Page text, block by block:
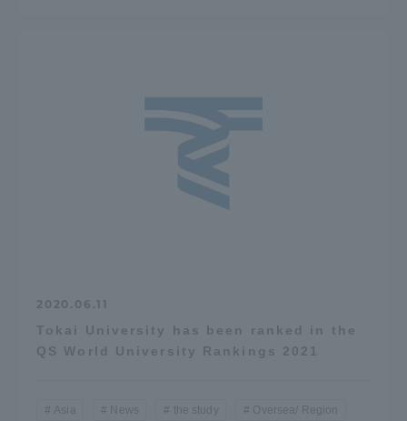
2020.06.11
Tokai University has been ranked in the
QS World University Rankings 2021
Asia News the study Oversea/ Region